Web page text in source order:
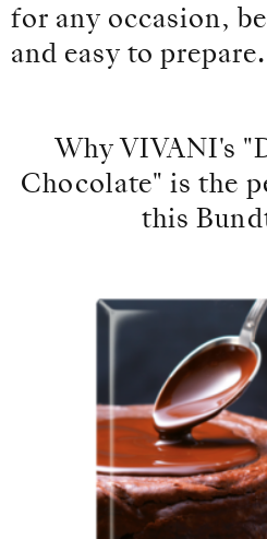
for any occasion,
and easy to prepare.
Why VIVANI's
Chocolate" is the
this